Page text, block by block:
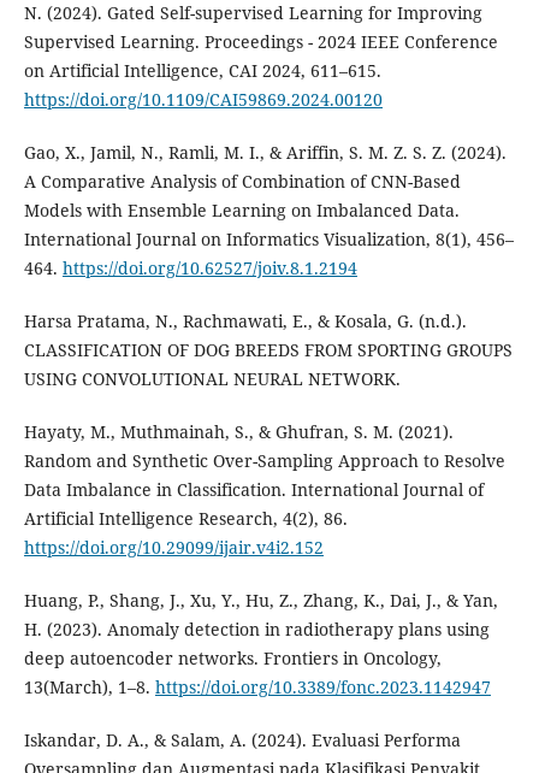
N. (2024). Gated Self-supervised Learning for Improving
Supervised Learning. Proceedings - 2024 IEEE Conference
on Artificial Intelligence, CAI 2024, 611–615.
https://doi.org/10.1109/CAI59869.2024.00120
Gao, X., Jamil, N., Ramli, M. I., & Ariffin, S. M. Z. S. Z. (2024).
A Comparative Analysis of Combination of CNN-Based
Models with Ensemble Learning on Imbalanced Data.
International Journal on Informatics Visualization, 8(1), 456–
464. https://doi.org/10.62527/joiv.8.1.2194
Harsa Pratama, N., Rachmawati, E., & Kosala, G. (n.d.).
CLASSIFICATION OF DOG BREEDS FROM SPORTING GROUPS
USING CONVOLUTIONAL NEURAL NETWORK.
Hayaty, M., Muthmainah, S., & Ghufran, S. M. (2021).
Random and Synthetic Over-Sampling Approach to Resolve
Data Imbalance in Classification. International Journal of
Artificial Intelligence Research, 4(2), 86.
https://doi.org/10.29099/ijair.v4i2.152
Huang, P., Shang, J., Xu, Y., Hu, Z., Zhang, K., Dai, J., & Yan,
H. (2023). Anomaly detection in radiotherapy plans using
deep autoencoder networks. Frontiers in Oncology,
13(March), 1–8. https://doi.org/10.3389/fonc.2023.1142947
Iskandar, D. A., & Salam, A. (2024). Evaluasi Performa